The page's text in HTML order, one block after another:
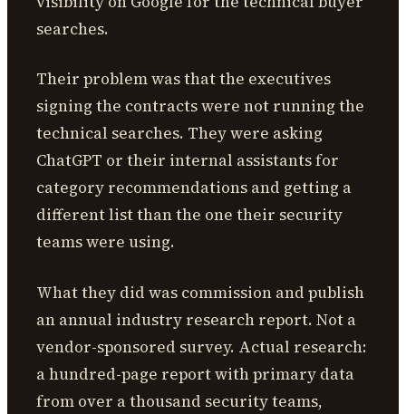
searches.
Their problem was that the executives
signing the contracts were not running the
technical searches. They were asking
ChatGPT or their internal assistants for
category recommendations and getting a
different list than the one their security
teams were using.
What they did was commission and publish
an annual industry research report. Not a
vendor-sponsored survey. Actual research:
a hundred-page report with primary data
from over a thousand security teams,